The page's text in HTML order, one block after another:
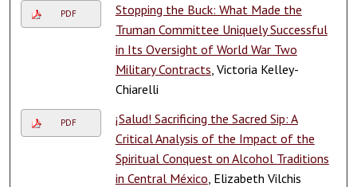
PDF
Stopping the Buck: What Made the
Truman Committee Uniquely Successful
in Its Oversight of World War Two
Military Contracts , Victoria Kelley-
Chiarelli
PDF
¡Salud! Sacrificing the Sacred Sip: A
Critical Analysis of the Impact of the
Spiritual Conquest on Alcohol Traditions
in Central México , Elizabeth Vilchis